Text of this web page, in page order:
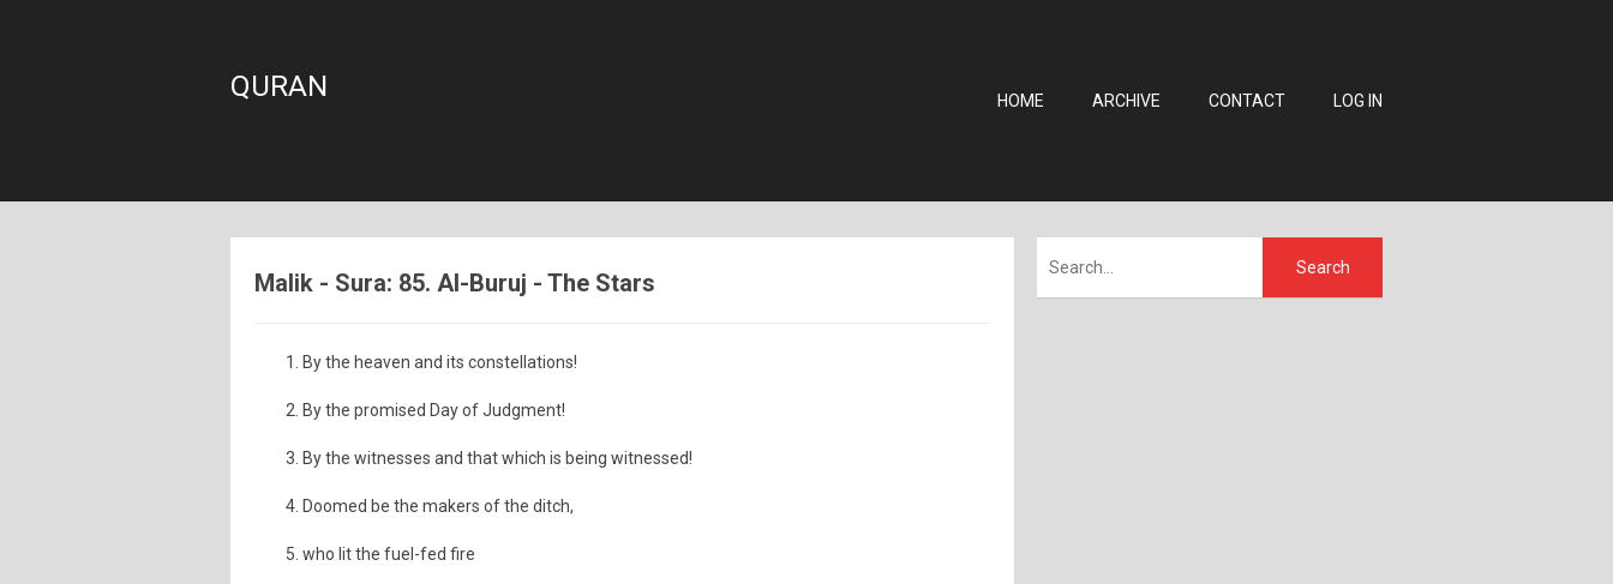
QURAN HOME ARCHIVE CONTACT LOG IN
Malik - Sura: 85. Al-Buruj - The Stars
By the heaven and its constellations!
By the promised Day of Judgment!
By the witnesses and that which is being witnessed!
Doomed be the makers of the ditch,
who lit the fuel-fed fire